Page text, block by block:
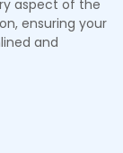
aspect of the
ensuring your
and